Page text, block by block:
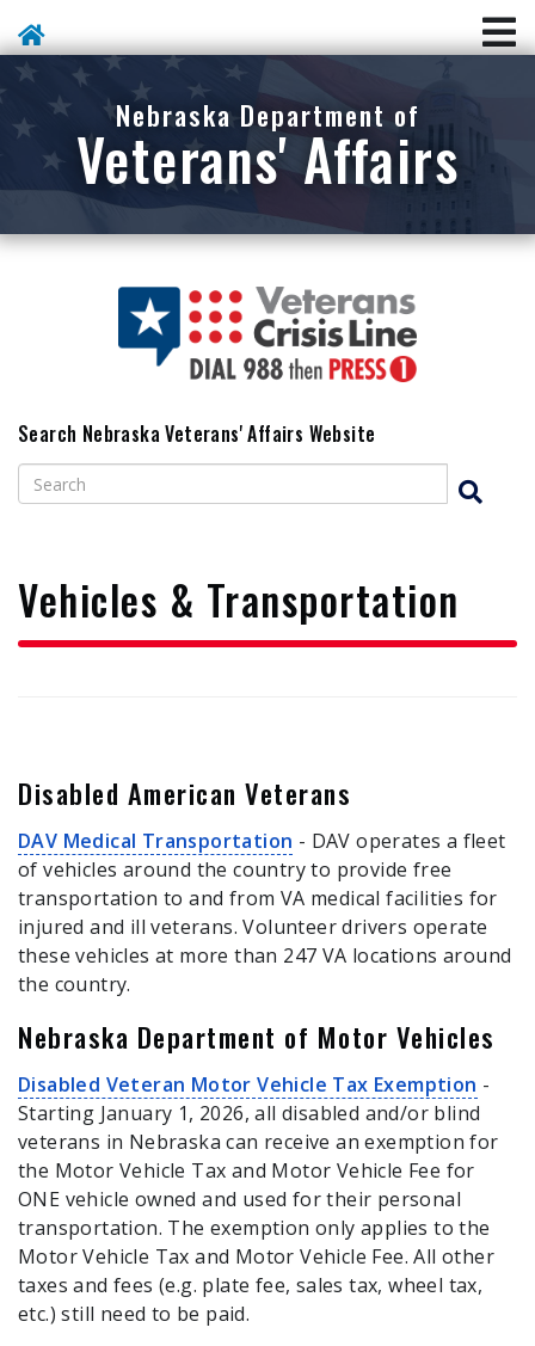
Skip To Main Content
Nebraska Department of
Veterans' Affairs
Search Nebraska Veterans' Affairs Website
Search
Search
Vehicles & Transportation
Disabled American Veterans
DAV Medical Transportation - DAV operates a fleet
of vehicles around the country to provide free
transportation to and from VA medical facilities for
injured and ill veterans. Volunteer drivers operate
these vehicles at more than 247 VA locations around
the country.
Nebraska Department of Motor Vehicles
Disabled Veteran Motor Vehicle Tax Exemption -
Starting January 1, 2026, all disabled and/or blind
veterans in Nebraska can receive an exemption for
the Motor Vehicle Tax and Motor Vehicle Fee for
ONE vehicle owned and used for their personal
transportation. The exemption only applies to the
Motor Vehicle Tax and Motor Vehicle Fee. All other
taxes and fees (e.g. plate fee, sales tax, wheel tax,
etc.) still need to be paid.